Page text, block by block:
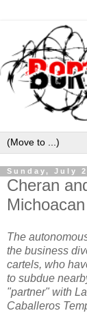
Sunday, July
Cheran
The
the business
cartels, who
to subdue
"partner" with
Caballeros